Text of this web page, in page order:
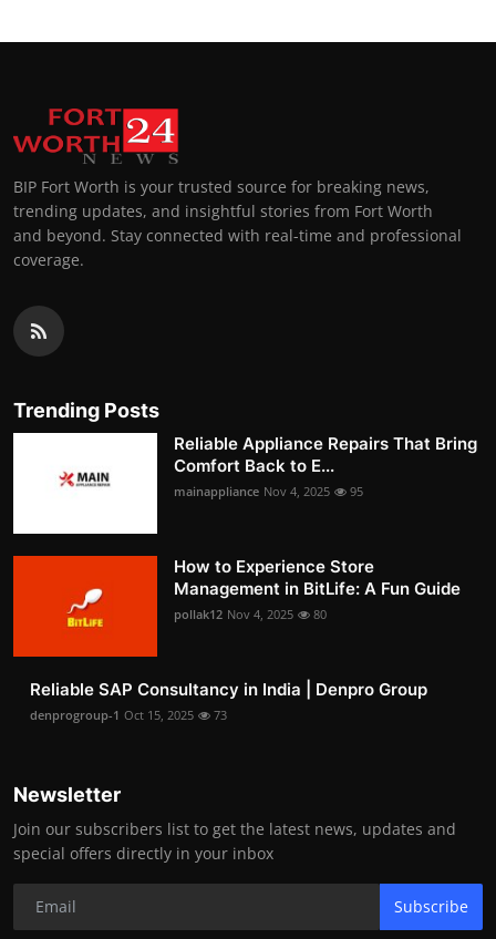
BIP Fort Worth is your trusted source for breaking news,
trending updates, and insightful stories from Fort Worth
and beyond. Stay connected with real-time and professional
coverage.
Trending Posts
Reliable Appliance Repairs That Bring
Comfort Back to E...
mainappliance Nov 4, 2025 95
How to Experience Store
Management in BitLife: A Fun Guide
pollak12 Nov 4, 2025 80
Reliable SAP Consultancy in India | Denpro Group
denprogroup-1 Oct 15, 2025 73
Newsletter
Join our subscribers list to get the latest news, updates and
special offers directly in your inbox
Subscribe